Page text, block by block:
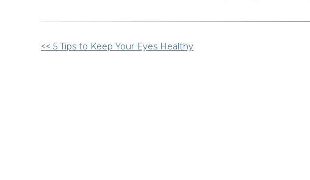
Other
<< 5 Tips to Keep Your Eyes Healthy